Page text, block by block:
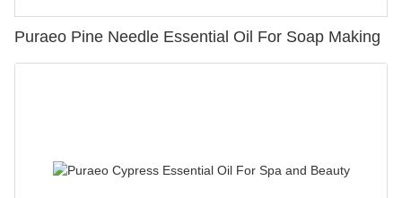
Puraeo Pine Needle Essential Oil For Soap Making